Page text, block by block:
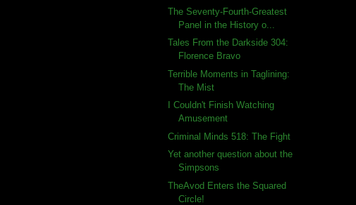
The Seventy-Fourth-Greatest
Panel in the History o...
Tales From the Darkside 304:
Florence Bravo
Terrible Moments in Taglining:
The Mist
I Couldn't Finish Watching
Amusement
Criminal Minds 518: The Fight
Yet another question about the
Simpsons
TheAvod Enters the Squared
Circle!